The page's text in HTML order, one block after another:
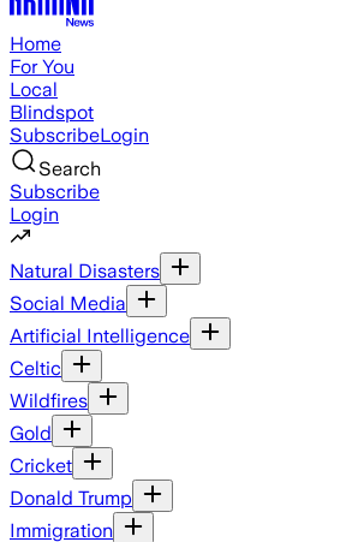
Home
For You
Local
Blindspot
SubscribeLogin
Search
Subscribe
Login
Natural Disasters
Social Media
Artificial Intelligence
Celtic
Wildfires
Gold
Cricket
Donald Trump
Immigration